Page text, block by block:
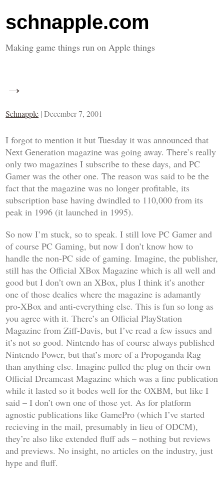
schnapple.com
Making game things run on Apple things
→
Schnapple |December 7, 2001
I forgot to mention it but Tuesday it was announced that
Next Generation magazine was going away. There’s really
only two magazines I subscribe to these days, andPC
Gamer was the other one. The reason was said to be the
fact that the magazine was no longer profitable, its
subscription base having dwindled to 110,000 from its
peak in 1996 (it launched in 1995).
So now I’m stuck, so to speak. I still lovePC Gamer and
of course PC Gaming, but now I don’t know how to
handle the non-PC side of gaming. Imagine, the publisher,
still has theOfficial XBox Magazine which is all well and
good but I don’t own an XBox, plus I think it’s another
one of those dealies where the magazine is adamantly
pro-XBox and anti-everything else. This is fun so long as
you agree with it. There’s anOfficial PlayStation
Magazine from Ziff-Davis, but I’ve read a few issues and
it’s not so good. Nintendo has of course always published
Nintendo Power, but that’s more of a Propoganda Rag
than anything else. Imagine pulled the plug on their own
Official Dreamcast Magazine which was a fine publication
while it lasted so it bodes well for theOXBM, but like I
said – I don’t own one of those yet. As for platform
agnostic publications likeGamePro (which I’ve started
recieving in the mail, presumably in lieu ofODCM),
they’re also like extended fluff ads – nothing but reviews
and previews. No insight, no articles on the industry, just
hype and fluff.